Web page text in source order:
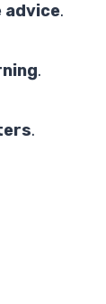
advice.
.
.